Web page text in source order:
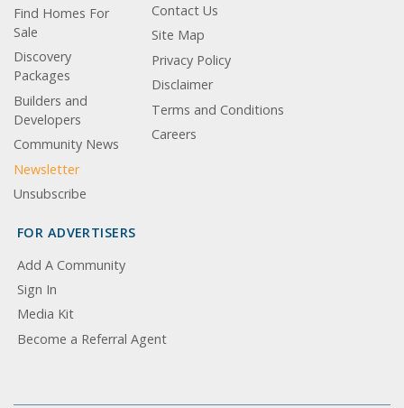
Find Homes For
Sale
Discovery
Packages
Builders and
Developers
Community News
Newsletter
Unsubscribe
Contact Us
Site Map
Privacy Policy
Disclaimer
Terms and Conditions
Careers
FOR ADVERTISERS
Add A Community
Sign In
Media Kit
Become a Referral Agent